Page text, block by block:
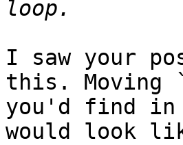
I saw your
this. Moving
you'd find in
would look